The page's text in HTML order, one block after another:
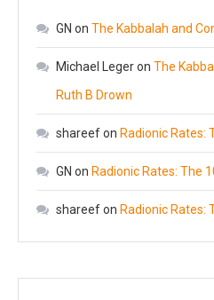
GN on The Kabbalah and
Michael Legeron The
Ruth B Drown
shareefon Radionic Rates:
GN on Radionic Rates: The
shareefon Radionic Rates: